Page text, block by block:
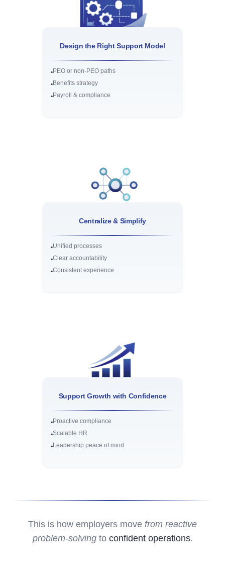
Design the Right Support Model
•PEO or non-PEO paths
•Benefits strategy
•Payroll & compliance
Centralize & Simplify
•Unified processes
•Clear accountability
•Consistent experience
Support Growth with Confidence
•Proactive compliance
•Scalable HR
•Leadership peace of mind
This is how employers move from reactive
problem-solvingto confident operations.